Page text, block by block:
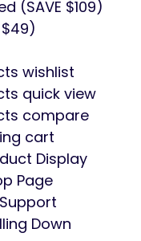
(SAVE $109)
wishlist
quick view
compare
cart
Display
Page
Down